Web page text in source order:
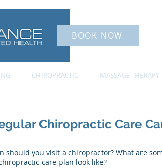
BOOK NOW
CHIROPRACTIC MASSAGE THERAPY
Chiropractic Care
should you visit a chiropractor? What are
care plan look like?